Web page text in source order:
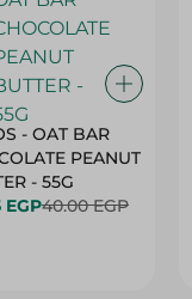
- OAT BAR
PEANUT
BUTTER - 55G
EGP40.00 EGP